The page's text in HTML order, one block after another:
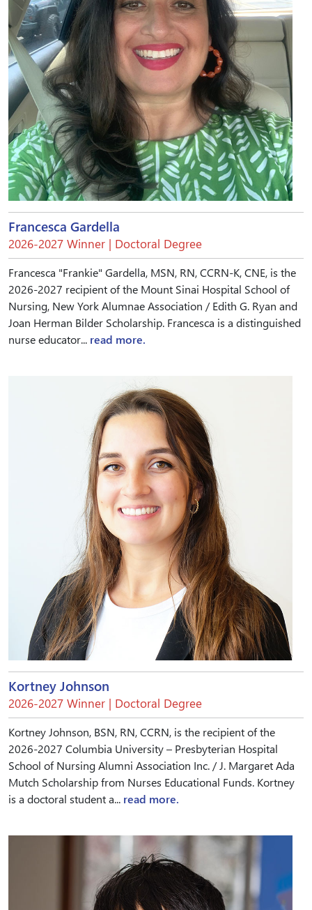
Francesca Gardella
2026-2027 Winner | Doctoral Degree
Francesca "Frankie" Gardella, MSN, RN, CCRN-K, CNE, is the
2026-2027 recipient of the Mount Sinai Hospital School of
Nursing, New York Alumnae Association / Edith G. Ryan and
Joan Herman Bilder Scholarship. Francesca is a distinguished
nurse educator... read more.
Kortney Johnson
2026-2027 Winner | Doctoral Degree
Kortney Johnson, BSN, RN, CCRN, is the recipient of the
2026-2027 Columbia University – Presbyterian Hospital
School of Nursing Alumni Association Inc. / J. Margaret Ada
Mutch Scholarship from Nurses Educational Funds. Kortney
is a doctoral student a... read more.